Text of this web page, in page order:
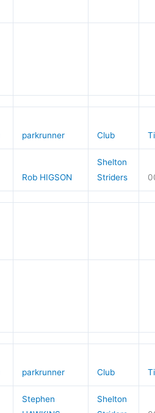
parkrunner Club
Rob HIGSON
Shelton
Striders
parkrunner Club
Stephen
Shelton